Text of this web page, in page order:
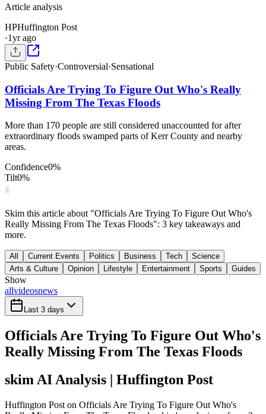
Article analysis
HPHuffington Post
·1yr ago
Public Safety·Controversial·Sensational
Officials Are Trying To Figure Out Who's Really
Missing From The Texas Floods
More than 170 people are still considered unaccounted for after
extraordinary floods swamped parts of Kerr County and nearby
areas.
Confidence0%
Tilt0%
Skim this article about "Officials Are Trying To Figure Out Who's
Really Missing From The Texas Floods": 3 key takeaways and
more.
All Current Events Politics Business Tech
Science
Arts & Culture
Opinion Lifestyle Entertainment Sports Guides
Show
allvideosnews
Last 3 days
Officials Are Trying To Figure Out Who's
Really Missing From The Texas Floods
skim AI Analysis | Huffington Post
Huffington Post on Officials Are Trying To Figure Out Who's